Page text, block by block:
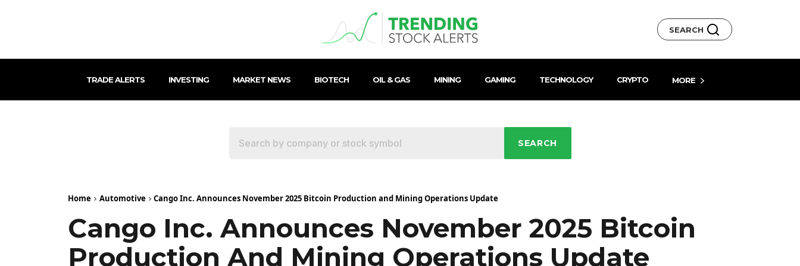
SEARCH
TRADE ALERTS INVESTING MARKET NEWS BIOTECH OIL & GAS MINING GAMING TECHNOLOGY CRYPTO MORE
SEARCH
Home Automotive Cango Inc. Announces November 2025 Bitcoin Production and Mining Operations Update
Cango Inc. Announces November 2025 Bitcoin
Production And Mining Operations Update